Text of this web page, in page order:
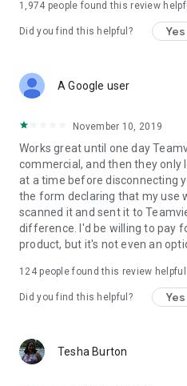
1,974 people found this review
Did you find this helpful? Yes
A Google user
November 10, 2019
Works great until one day
commercial, and then they only
at a time before disconnecting
the form declaring that my use
scanned it and sent it to
difference. I'd be willing to pay
product, but it's not even an
124people found this review helpful
Did you find this helpful? Yes
Tesha Burton